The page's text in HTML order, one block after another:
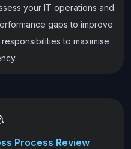
your IT operations and
gaps to improve
to maximise
Process Review